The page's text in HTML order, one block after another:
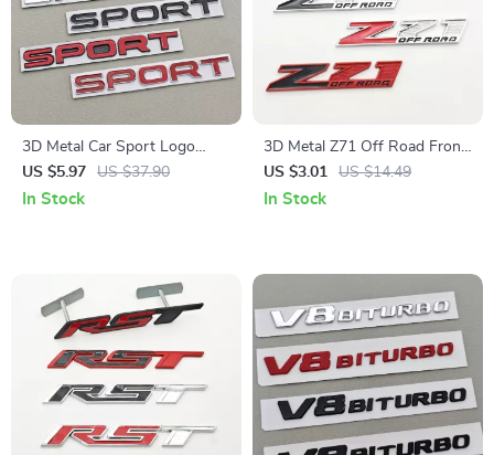
3D Metal Car Sport Logo
Badge Emblem Rear Trunk
Sticker
US $5.97 US $37.90
In Stock
3D Metal Z71 Off Road Front
Grill Emblem Badge for Trucks
and SUVs
US $3.01 US $14.49
In Stock